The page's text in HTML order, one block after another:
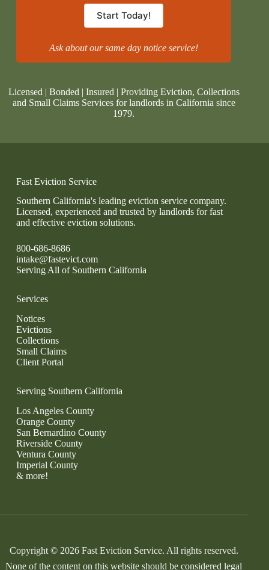
Start Today!
Ask about our same day notice service!
Licensed | Bonded | Insured | Providing Eviction, Collections
and Small Claims Services for landlords in California since
1979.
Fast Eviction Service
Southern California's leading eviction service company.
Licensed, experienced and trusted by landlords for fast
and effective eviction solutions.
800-686-8686
intake@fastevict.com
Serving All of Southern California
Services
Notices
Evictions
Collections
Small Claims
Client Portal
Serving Southern California
Los Angeles County
Orange County
San Bernardino County
Riverside County
Ventura County
Imperial County
& more!
Copyright © 2026 Fast Eviction Service. All rights reserved.
None of the content on this website should be considered legal